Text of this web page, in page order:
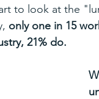
to look at the
only one in 15
21% do.